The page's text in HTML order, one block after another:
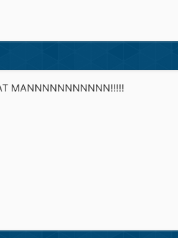
MANNNNNNNNNNN!!!!!